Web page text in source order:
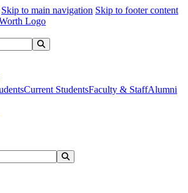
Skip to main navigation Skip to footer content
Current StudentsFaculty & StaffAlumni